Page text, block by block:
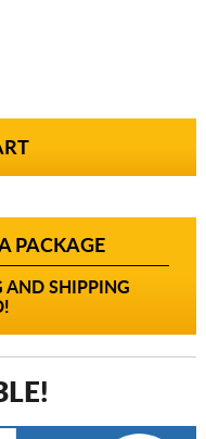
PACKAGE
AND SHIPPING